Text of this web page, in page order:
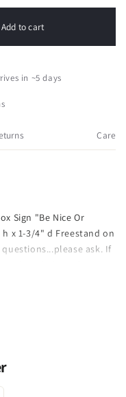
Add to cart
in ~5 days
Care
Sign "Be Nice Or
h x 1-3/4" d Freestand on
ask. If